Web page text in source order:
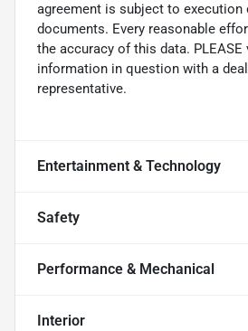
agreement is subject to
documents. Every reasonable
the accuracy of this data. PLEASE
information in question with a
representative.
Entertainment & Technology
Safety
Performance & Mechanical
Interior